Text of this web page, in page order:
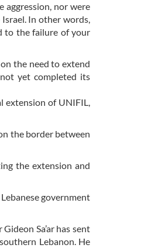
aggression, nor were
In other words,
to the failure of your
the need to extend
yet completed its
extension of UNIFIL,
the border between
the extension and
government
Sa’ar has sent
Lebanon. He